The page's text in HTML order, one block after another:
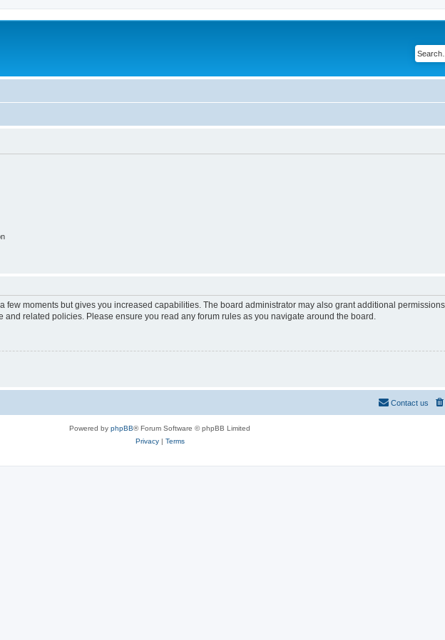
few moments but gives you increased capabilities. The board administrator may also grant additional
related policies. Please ensure you read any forum rules as you navigate around the board.
Contact us
Powered by phpBB® Forum Software © phpBB Limited
Privacy| Terms